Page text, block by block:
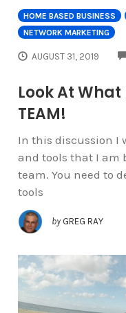
HOME BASED BUSINESS
NETWORK MARKETING
AUGUST 31, 2019
Look At What
TEAM!
In this discussion I
and tools that I am
team. You need to
tools
by GREG RAY